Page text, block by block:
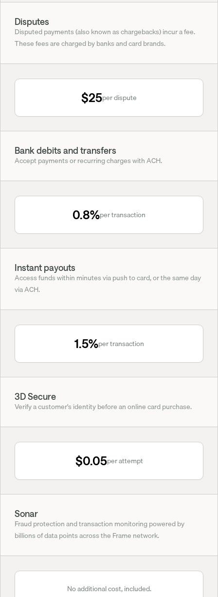
Disputes
Disputed payments (also known as chargebacks) incur a fee.
These fees are charged by banks and card brands.
$25per dispute
Bank debits and transfers
Accept payments or recurring charges with ACH.
0.8%per transaction
Instant payouts
Access funds within minutes via push to card, or the same day
via ACH.
1.5%per transaction
3D Secure
Verify a customer's identity before an online card purchase.
$0.05per attempt
Sonar
Fraud protection and transaction monitoring powered by
billions of data points across the Frame network.
No additional cost, included.